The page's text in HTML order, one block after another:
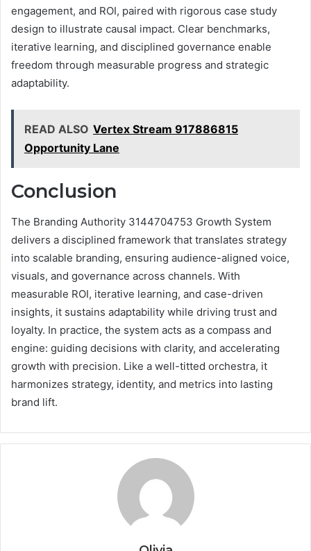
engagement, and ROI, paired with rigorous case study
design to illustrate causal impact. Clear benchmarks,
iterative learning, and disciplined governance enable
freedom through measurable progress and strategic
adaptability.
READ ALSO Vertex Stream 917886815
Opportunity Lane
Conclusion
The Branding Authority 3144704753 Growth System
delivers a disciplined framework that translates strategy
into scalable branding, ensuring audience-aligned voice,
visuals, and governance across channels. With
measurable ROI, iterative learning, and case-driven
insights, it sustains adaptability while driving trust and
loyalty. In practice, the system acts as a compass and
engine: guiding decisions with clarity, and accelerating
growth with precision. Like a well-titted orchestra, it
harmonizes strategy, identity, and metrics into lasting
brand lift.